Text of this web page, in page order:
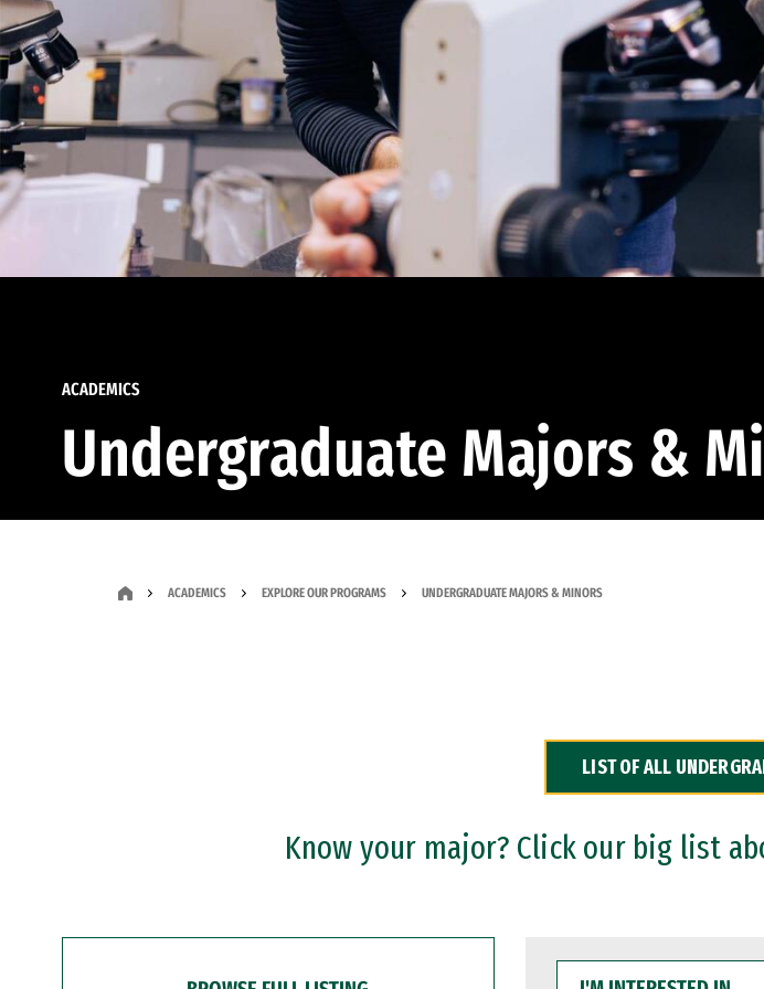
ACADEMICS
Undergraduate Majors &
ACADEMICS EXPLORE OUR PROGRAMS UNDERGRADUATE MAJORS & MINORS
LIST OF ALL
Know your major? Click our big list